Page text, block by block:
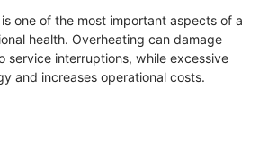
one of the most important aspects of a
health. Overheating can damage
service interruptions, while excessive
and increases operational costs.